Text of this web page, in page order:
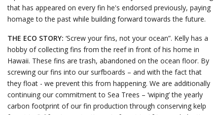
that has appeared on every fin he's endorsed previously, paying
homage to the past while building forward towards the future.
THE ECO STORY: ‘Screw your fins, not your ocean”. Kelly has a
hobby of collecting fins from the reef in front of his home in
Hawaii. These fins are trash, abandoned on the ocean floor. By
screwing our fins into our surfboards – and with the fact that
they float - we prevent this from happening. We are additionally
continuing our commitment to Sea Trees – ‘wiping’ the yearly
carbon footprint of our fin production through conserving kelp